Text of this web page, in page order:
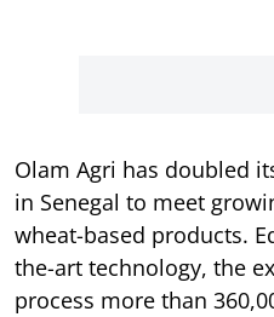
Olam Agri has doubled
in Senegal to meet
wheat-based products.
the-art technology, the
process more than